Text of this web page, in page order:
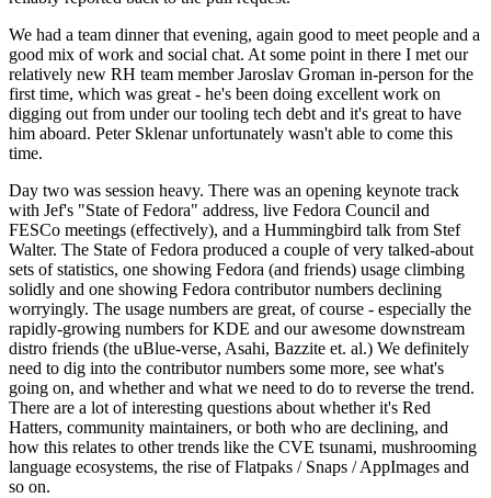
We had a team dinner that evening, again good to meet people and a
good mix of work and social chat. At some point in there I met our
relatively new RH team member Jaroslav Groman in-person for the
first time, which was great - he's been doing excellent work on
digging out from under our tooling tech debt and it's great to have
him aboard. Peter Sklenar unfortunately wasn't able to come this
time.
Day two was session heavy. There was an opening keynote track
with Jef's "State of Fedora" address, live Fedora Council and
FESCo meetings (effectively), and a Hummingbird talk from Stef
Walter. The State of Fedora produced a couple of very talked-about
sets of statistics, one showing Fedora (and friends) usage climbing
solidly and one showing Fedora contributor numbers declining
worryingly. The usage numbers are great, of course - especially the
rapidly-growing numbers for KDE and our awesome downstream
distro friends (the uBlue-verse, Asahi, Bazzite et. al.) We definitely
need to dig into the contributor numbers some more, see what's
going on, and whether and what we need to do to reverse the trend.
There are a lot of interesting questions about whether it's Red
Hatters, community maintainers, or both who are declining, and
how this relates to other trends like the CVE tsunami, mushrooming
language ecosystems, the rise of Flatpaks / Snaps / AppImages and
so on.